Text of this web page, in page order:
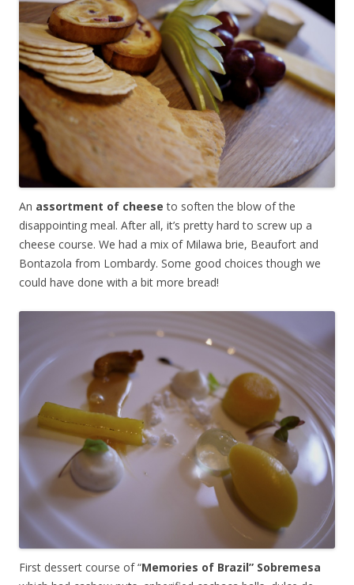
An assortment of cheese to soften the blow of the
disappointing meal. After all, it’s pretty hard to screw up a
cheese course. We had a mix of Milawa brie, Beaufort and
Bontazola from Lombardy. Some good choices though we
could have done with a bit more bread!
First dessert course of “Memories of Brazil” Sobremesa